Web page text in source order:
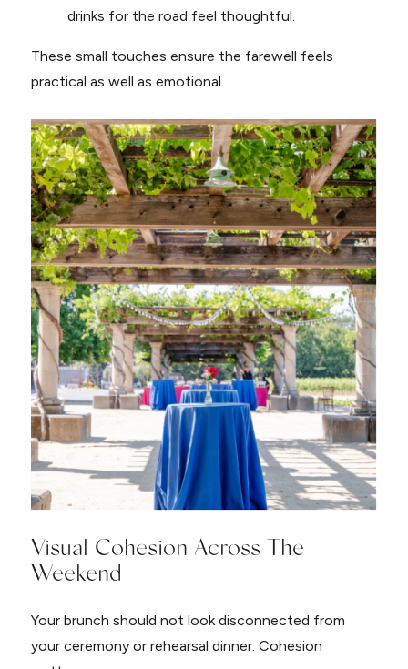
drinks for the road feel thoughtful.
These small touches ensure the farewell feels
practical as well as emotional.
Visual Cohesion Across The
Weekend
Your brunch should not look disconnected from
your ceremony or rehearsal dinner. Cohesion